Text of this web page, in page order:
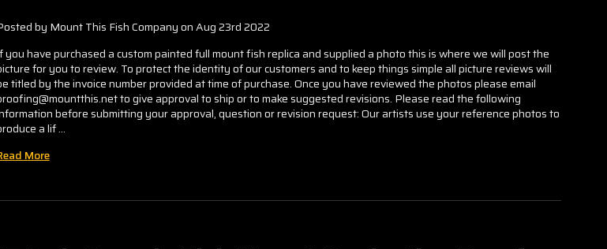
by Mount This Fish Company on Aug 23rd 2022
you have purchased a custom painted full mount fish replica and supplied a photo this is where we will post the
for you to review. To protect the identity of our customers and to keep things simple all picture reviews will
titled by the invoice number provided at time of purchase. Once you have reviewed the photos please email
to give approval to ship or to make suggested revisions. Please read the following
before submitting your approval, question or revision request: Our artists use your reference photos to
a lif …
More